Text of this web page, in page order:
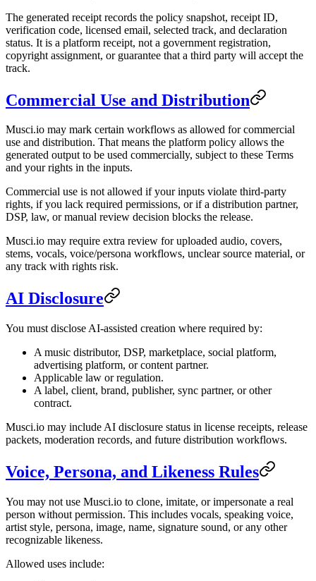
The generated receipt records the policy snapshot, receipt ID,
verification code, licensed email, selected track, and declaration
status. It is a platform receipt, not a government registration,
copyright assignment, or guarantee that a third party will accept the
track.
Commercial Use and Distribution
Musci.io may mark certain workflows as allowed for commercial
use and distribution. That means the platform policy allows the
generated output to be used commercially, subject to these Terms
and your rights in the inputs.
Commercial use is not allowed if your inputs violate third-party
rights, if you lack required permissions, or if a distribution partner,
DSP, law, or manual review decision blocks the release.
Musci.io may require extra review for uploaded audio, covers,
stems, vocals, voice/persona workflows, unclear source material, or
any track with rights risk.
AI Disclosure
You must disclose AI-assisted creation where required by:
A music distributor, DSP, marketplace, social platform,
advertising platform, or content partner.
Applicable law or regulation.
A label, client, brand, publisher, sync partner, or other
contract.
Musci.io may include AI disclosure status in license receipts, release
packets, moderation records, and future distribution workflows.
Voice, Persona, and Likeness Rules
You may not use Musci.io to clone, imitate, or impersonate a real
person without permission. This includes vocals, speaking voice,
artist style, persona, image, name, signature sound, or any other
recognizable likeness.
Allowed uses include: